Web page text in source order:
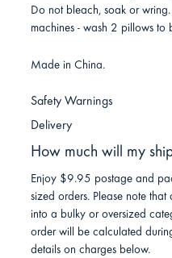
Do not bleach, soak or
machines - wash 2 pillows to
Made in China.
Safety Warnings
Delivery
How much will my
Enjoy $9.95 postage and
sized orders. Please note
into a bulky or oversized
order will be calculated
details on charges below.